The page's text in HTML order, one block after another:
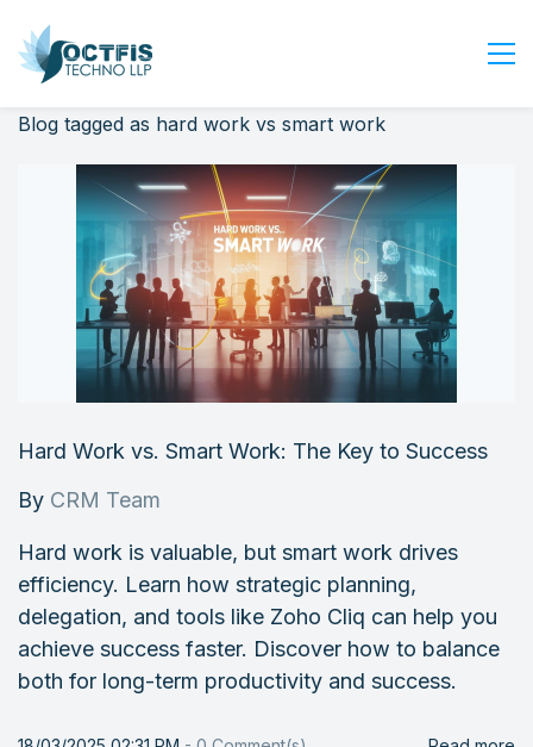
Home
About Us
Industry
Contact Us
Login
Blog tagged as hard work vs smart work
Hard Work vs. Smart Work: The Key to Success
By CRM Team
Hard work is valuable, but smart work drives
efficiency. Learn how strategic planning,
delegation, and tools like Zoho Cliq can help you
achieve success faster. Discover how to balance
both for long-term productivity and success.